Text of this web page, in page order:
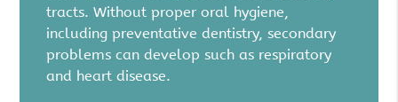
tracts. Without proper oral hygiene,
including preventative dentistry, secondary
problems can develop such as respiratory
and heart disease.